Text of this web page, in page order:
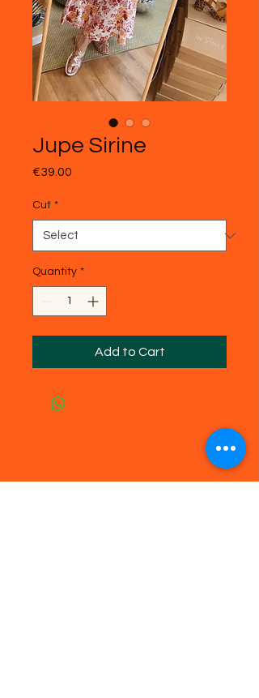
Jupe Sirine
€39.00
Cut *
Quantity *
Add to Cart